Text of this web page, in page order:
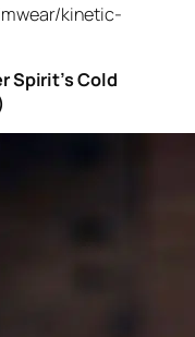
kinetic-
Spirit’s Cold